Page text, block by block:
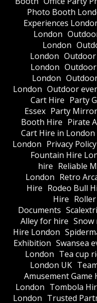
Photo Booth
Experiences
London
London
London
London
London
London Outdoor
Cart Hire Party
Essex Party
Booth Hire Pirate
Cart Hire in London
London Privacy Policy
Fountain Hire
hire Reliable
London Retro
Hire Rodeo Bull
Hire
Documents
Alley for hire Snow
Hire London
Exhibition Swansea
London Tea cup
London UK
Amusement Game
London Tombola
London Trusted